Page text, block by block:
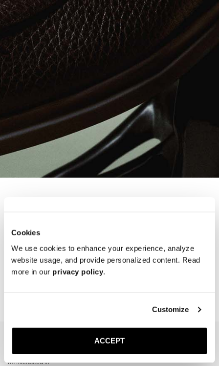
Cookies
We use cookies to enhance your experience, analyze
website usage, and provide personalized content. Read
more in our privacy policy.
Customize
ACCEPT
Points will be added to your account after a successful referral. To
refer a friend, enter their email in the “Refer a Friend” section of our
Loyalty Program page. Once your friend makes their first purchase
using the code sent via email, the points will be awarded to your
I'm interested in